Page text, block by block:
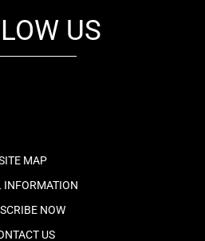
US
MAP
INFORMATION
NOW
US